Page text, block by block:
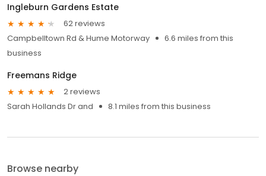
Ingleburn Gardens Estate
62 reviews
Campbelltown Rd & Hume Motorway
6.6 miles from this
business
Freemans Ridge
2 reviews
Sarah Hollands Dr and
8.1 miles from this business
Browse nearby